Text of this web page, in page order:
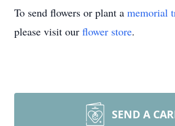
To send flowers or plant a memorial
please visit our flower store.
SEND A